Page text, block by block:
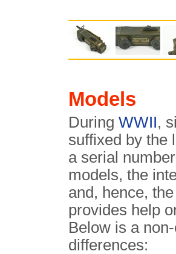
Models
During WWII,
suffixed by the
a serial
models, the
and, hence,
provides help
Below is a
differences: